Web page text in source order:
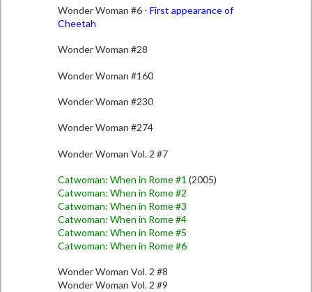
Wonder Woman #6 - First appearance of
Cheetah
Wonder Woman #28
Wonder Woman #160
Wonder Woman #230
Wonder Woman #274
Wonder Woman Vol. 2 #7
Catwoman: When in Rome #1 (2005)
Catwoman: When in Rome #2
Catwoman: When in Rome #3
Catwoman: When in Rome #4
Catwoman: When in Rome #5
Catwoman: When in Rome #6
Wonder Woman Vol. 2 #8
Wonder Woman Vol. 2 #9